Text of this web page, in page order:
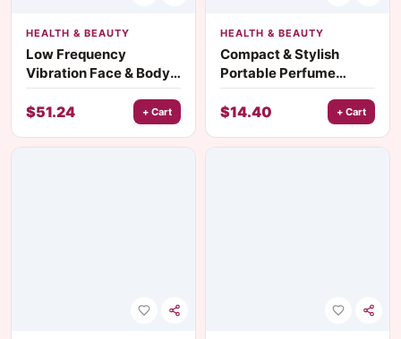
HEALTH & BEAUTY
Low Frequency
Vibration Face & Body
Massager
$51.24 + Cart
HEALTH & BEAUTY
Compact & Stylish
Portable Perfume
Atomizer – Travel-
Friendly Mini Aluminum
$14.40 + Cart